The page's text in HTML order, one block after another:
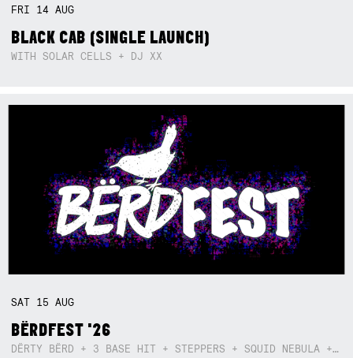
FRI 14AUG
BLACK CAB (SINGLE LAUNCH)
WITH SOLAR CELLS + DJ XX
SAT 15AUG
BËRDFEST '26
DËRTY BËRD + 3 BASE HIT + STEPPERS + SQUID NEBULA + BOGGLE + BA$SIK B!TCH